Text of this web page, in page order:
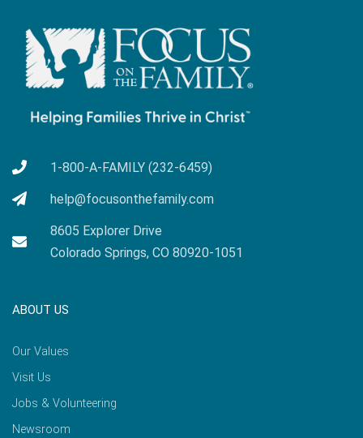
1-800-A-FAMILY (232-6459)
help@focusonthefamily.com
8605 Explorer Drive
Colorado Springs, CO 80920-1051
ABOUT US
Our Values
Visit Us
Jobs & Volunteering
Newsroom